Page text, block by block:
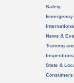
Safety
News &
Training
State &
Consumers